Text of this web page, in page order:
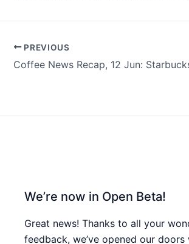
PREVIOUS
We’re now in Open Beta!
Great news! Thanks to all your
feedback, we’ve opened our